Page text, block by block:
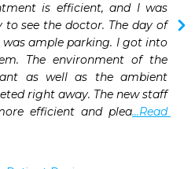
is efficient, and I was
see the doctor. The day of
ample parking. I got into
The environment of the
as well as the ambient
right away. The new staff
efficient and plea...Read